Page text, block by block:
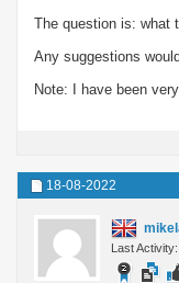
The question is: what
Any suggestions
Note: I have been
18-08-2022
Last